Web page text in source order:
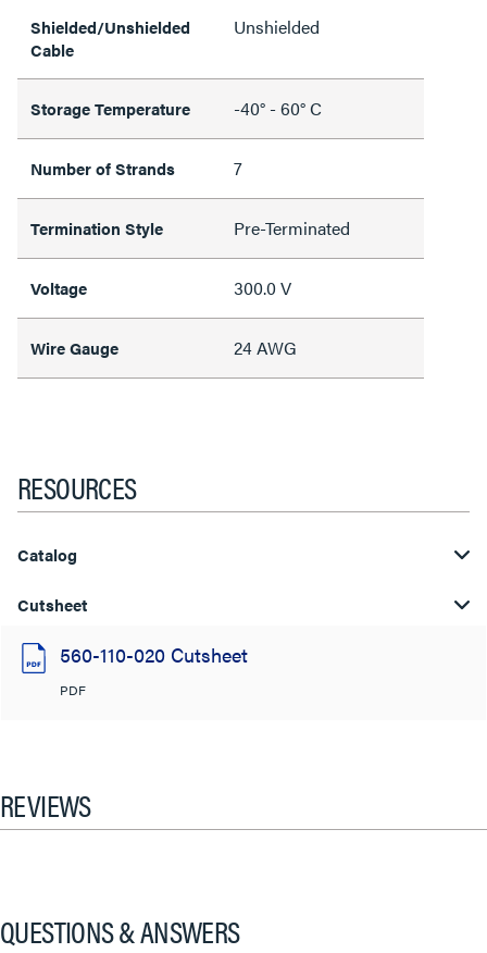
Shielded/Unshielded
Cable
Unshielded
Storage Temperature -40° - 60° C
Number of Strands 7
Termination Style Pre-Terminated
Voltage 300.0 V
Wire Gauge 24 AWG
RESOURCES
Catalog
Cutsheet
560-110-020 Cutsheet
PDF
REVIEWS
QUESTIONS & ANSWERS